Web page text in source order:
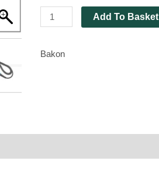
Shipping
]
Add To Basket
Bakon